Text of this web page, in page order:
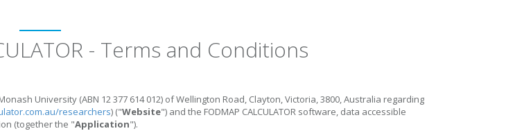
- Terms and Conditions
University (ABN 12 377 614 012) of Wellington Road, Clayton, Victoria, 3800, Australia regarding
researchers) ("Website") and the FODMAP CALCULATOR software, data accessible
(together the "Application").